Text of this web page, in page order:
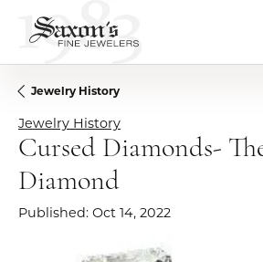
Jewelry History
Jewelry History
Cursed Diamonds-
Diamond
Published: Oct 14, 2022